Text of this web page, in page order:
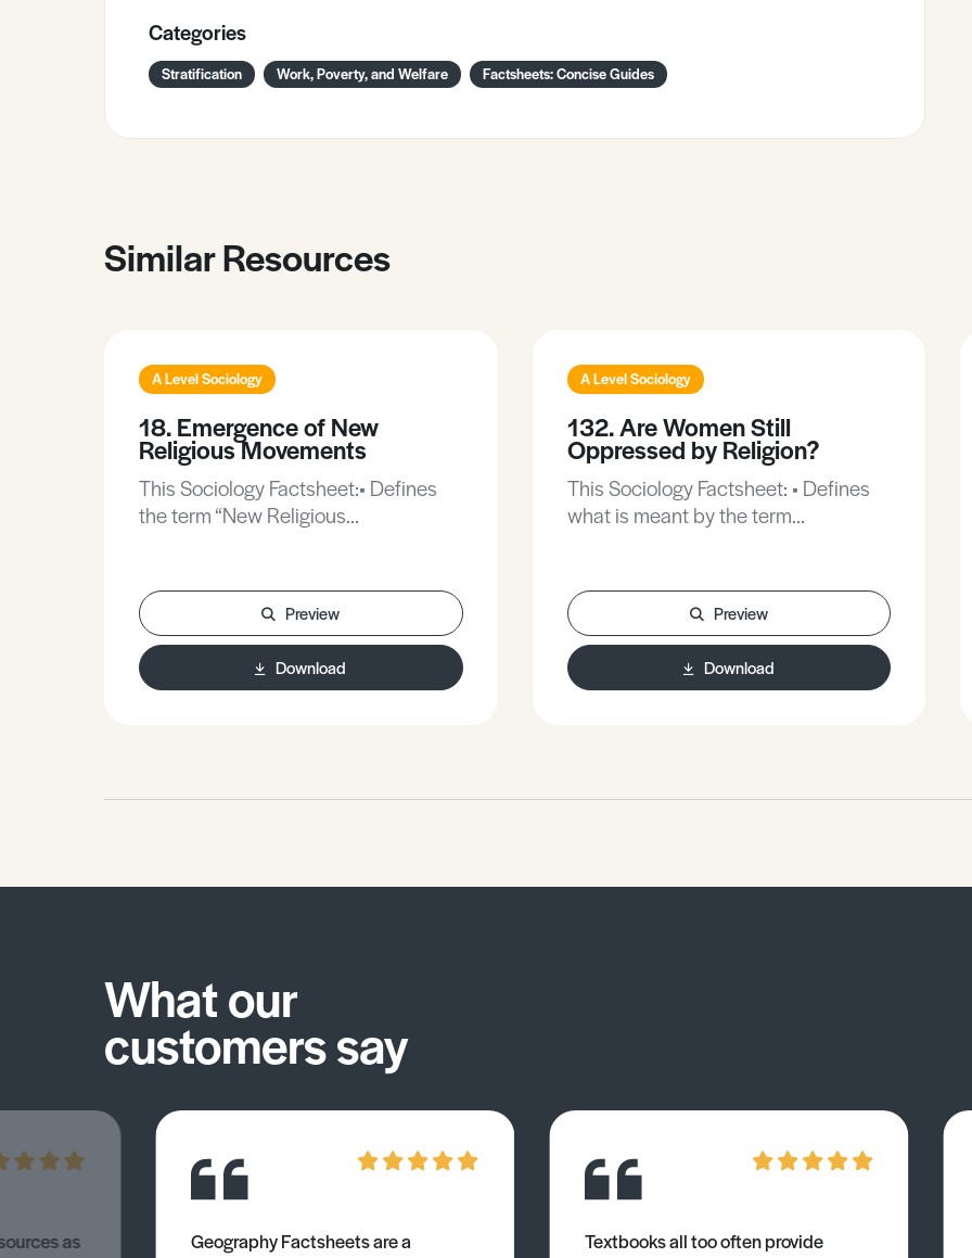
Categories
Stratification Work, Poverty, and Welfare Factsheets: Concise Guides
Similar Resources
A Level Sociology
18. Emergence of New
Religious Movements
This Sociology Factsheet:• Defines
the term “New Religious
Movements.• Explores the
widespread problems that occur with
New Religious Movements.
Preview
Download
A Level Sociology
132. Are Women Still
Oppressed by Religion?
This Sociology Factsheet: • Defines
what is meant by the term
women in religion. • Explores new
religious movements and new age
groups.
Preview
Download
What our
customers say
as
Geography Factsheets are a
Textbooks all too often provide